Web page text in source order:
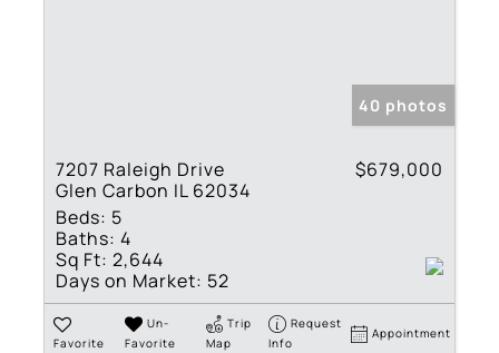
40 photos
7207 Raleigh Drive
Glen Carbon IL 62034
$679,000
Beds: 5
Baths: 4
Sq Ft: 2,644
Days on Market: 52
Favorite
Un-
Favorite
Trip
Map
Request
Info
Appointment